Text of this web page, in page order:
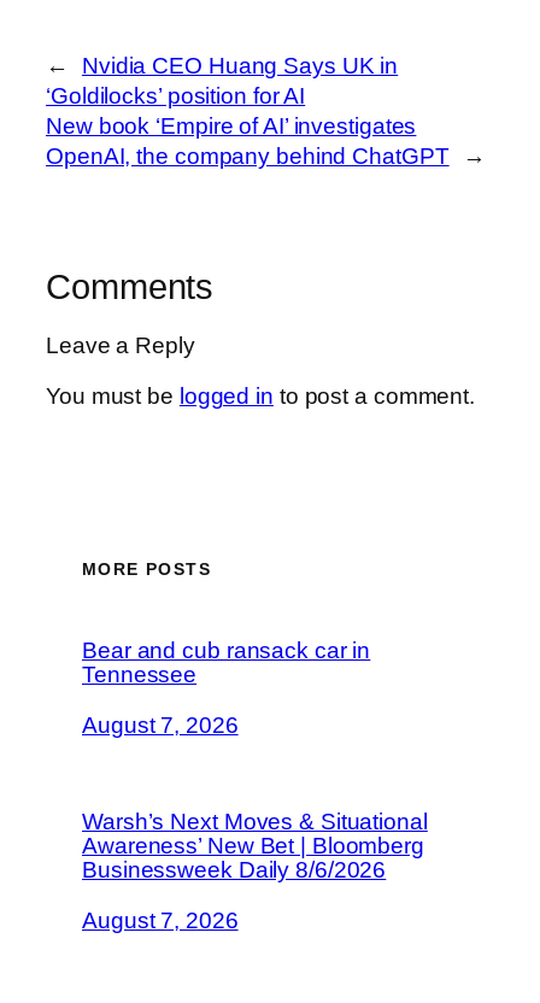
←
Nvidia CEO Huang Says UK in
‘Goldilocks’ position for AI
New book ‘Empire of AI’ investigates
OpenAI, the company behind ChatGPT
→
Comments
Leave a Reply
You must be logged in to post a comment.
MORE POSTS
Bear and cub ransack car in
Tennessee
August 7, 2026
Warsh’s Next Moves & Situational
Awareness’ New Bet | Bloomberg
Businessweek Daily 8/6/2026
August 7, 2026